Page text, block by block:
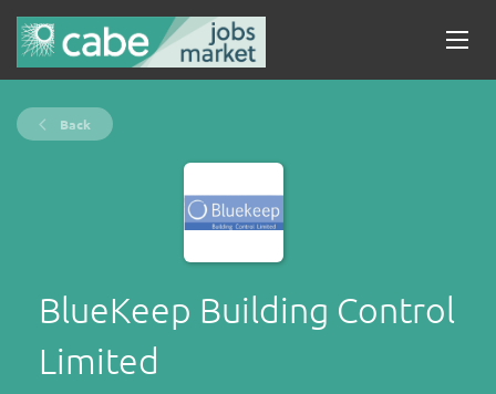
Back
BlueKeep Building Control
Limited